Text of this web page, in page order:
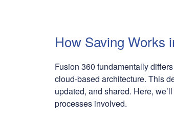
How Saving Works
Fusion 360 fundamentally
cloud-based architecture. This
updated, and shared. Here,
processes involved.